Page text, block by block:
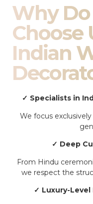
Why
Choose
Indian
✓ Specialists in
We focus
✓ Deep
From Hindu
we respect the
✓ Luxury-Level